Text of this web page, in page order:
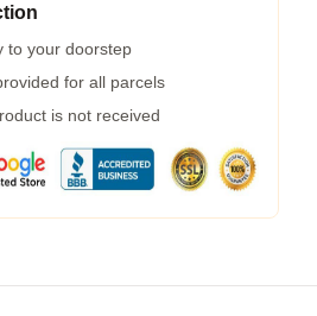
to your doorstep
for all parcels
is not received